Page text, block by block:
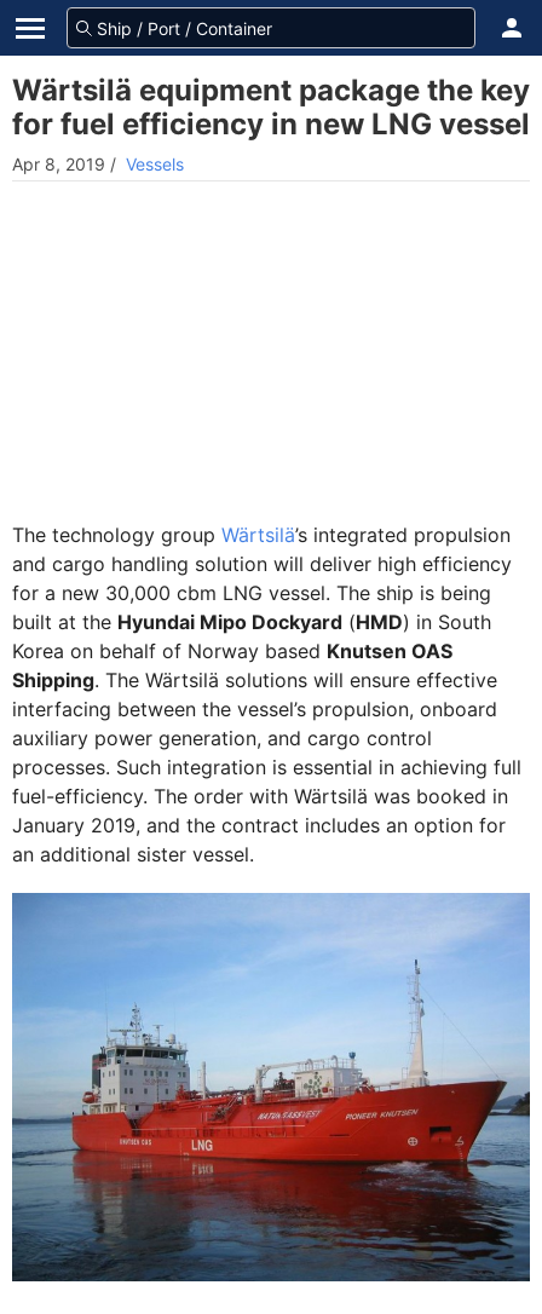
Wärtsilä equipment package the key
for fuel efficiency in new LNG vessel
Apr 8, 2019 / Vessels
The technology group Wärtsilä’s integrated propulsion
and cargo handling solution will deliver high efficiency
for a new 30,000 cbm LNG vessel. The ship is being
built at the Hyundai Mipo Dockyard (HMD) in South
Korea on behalf of Norway based Knutsen OAS
Shipping. The Wärtsilä solutions will ensure effective
interfacing between the vessel’s propulsion, onboard
auxiliary power generation, and cargo control
processes. Such integration is essential in achieving full
fuel-efficiency. The order with Wärtsilä was booked in
January 2019, and the contract includes an option for
an additional sister vessel.